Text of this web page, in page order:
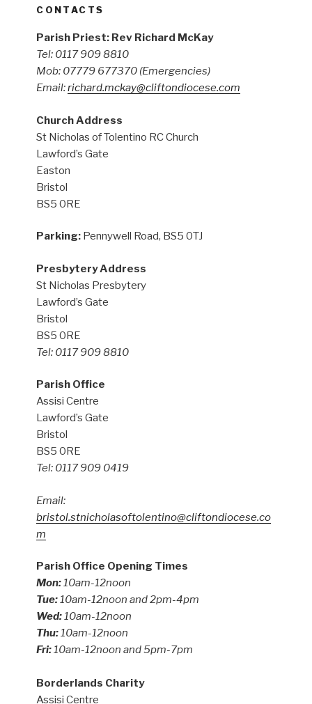
CONTACTS
Parish Priest: Rev Richard McKay
Tel: 0117 909 8810
Mob: 07779 677370 (Emergencies)
Email:richard.mckay@cliftondiocese.com
Church Address
St Nicholas of Tolentino RC Church
Lawford’s Gate
Easton
Bristol
BS5 0RE
Parking: Pennywell Road, BS5 0TJ
Presbytery Address
St Nicholas Presbytery
Lawford’s Gate
Bristol
BS5 0RE
Tel: 0117 909 8810
Parish Office
Assisi Centre
Lawford’s Gate
Bristol
BS5 0RE
Tel: 0117 909 0419
Email:
bristol.stnicholasoftolentino@cliftondiocese.co
m
Parish Office Opening Times
Mon:10am-12noon
Tue:10am-12noon and 2pm-4pm
Wed:10am-12noon
Thu:10am-12noon
Fri:10am-12noon and 5pm-7pm
Borderlands Charity
Assisi Centre